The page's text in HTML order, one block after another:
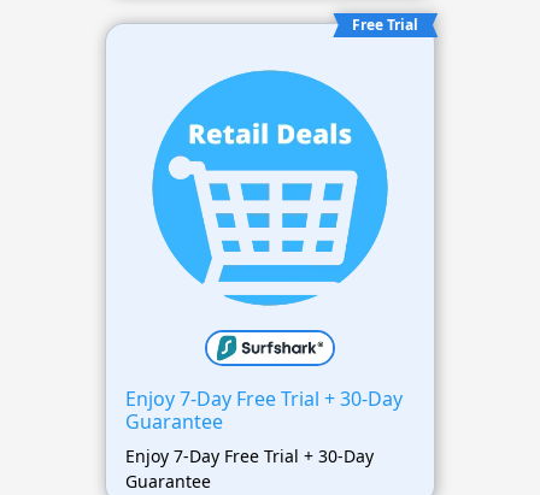
Free Trial
Enjoy 7-Day Free Trial + 30-Day
Guarantee
Enjoy 7-Day Free Trial + 30-Day
Guarantee